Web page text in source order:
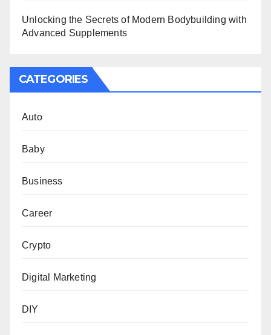
Unlocking the Secrets of Modern Bodybuilding with
Advanced Supplements
CATEGORIES
Auto
Baby
Business
Career
Crypto
Digital Marketing
DIY